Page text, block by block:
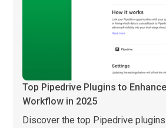
Top Pipedrive Plugins to
Workflow in 2025
Discover the top Pipedrive